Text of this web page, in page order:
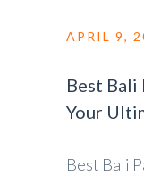
APRIL 9,
Best Bali
Your
Best Bali